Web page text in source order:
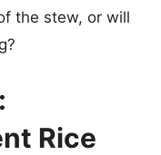
the stew, or will
Rice